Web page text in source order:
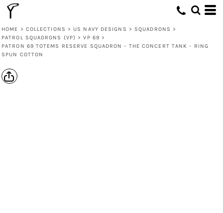
HOME > COLLECTIONS > US NAVY DESIGNS > SQUADRONS >
PATROL SQUADRONS (VP) > VP 69 >
PATRON 69 TOTEMS RESERVE SQUADRON - THE CONCERT TANK - RING
SPUN COTTON